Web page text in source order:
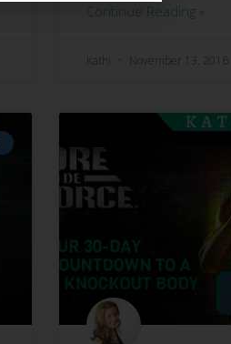
Continue Reading »
Kathi November 13, 2016